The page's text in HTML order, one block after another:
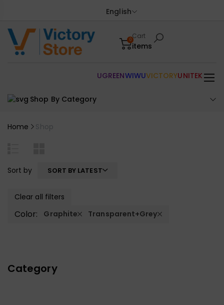
English
0Cart
items
Shop By Category
UGREENWIWUVICTORYUNITEK
Home Shop
Category
Sort by SORT BY LATEST
Clear all filters
Color: Graphite Transparent+Grey